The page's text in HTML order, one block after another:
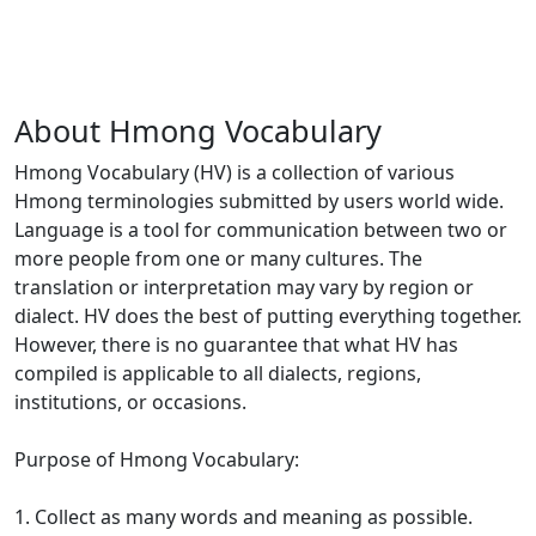
About Hmong Vocabulary
Hmong Vocabulary (HV) is a collection of various
Hmong terminologies submitted by users world wide.
Language is a tool for communication between two or
more people from one or many cultures. The
translation or interpretation may vary by region or
dialect. HV does the best of putting everything together.
However, there is no guarantee that what HV has
compiled is applicable to all dialects, regions,
institutions, or occasions.
Purpose of Hmong Vocabulary:
1. Collect as many words and meaning as possible.